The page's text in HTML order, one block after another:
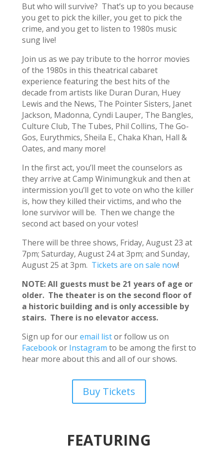
But who will survive? That’s up to you because
you get to pick the killer, you get to pick the
crime, and you get to listen to 1980s music
sung live!
Join us as we pay tribute to the horror movies
of the 1980s in this theatrical cabaret
experience featuring the best hits of the
decade from artists like Duran Duran, Huey
Lewis and the News, The Pointer Sisters, Janet
Jackson, Madonna, Cyndi Lauper, The Bangles,
Culture Club, The Tubes, Phil Collins, The Go-
Gos, Eurythmics, Sheila E., Chaka Khan, Hall &
Oates, and many more!
In the first act, you’ll meet the counselors as
they arrive at Camp Winimungkuk and then at
intermission you’ll get to vote on who the killer
is, how they killed their victims, and who the
lone survivor will be. Then we change the
second act based on your votes!
There will be three shows, Friday, August 23 at
7pm; Saturday, August 24 at 3pm; and Sunday,
August 25 at 3pm. Tickets are on sale now!
NOTE: All guests must be 21 years of age or
older. The theater is on the second floor of
a historic building and is only accessible by
stairs. There is no elevator access.
Sign up for ouremail listor follow us on
Facebookor Instagram to be among the first to
hear more about this and all of our shows.
Buy Tickets
FEATURING